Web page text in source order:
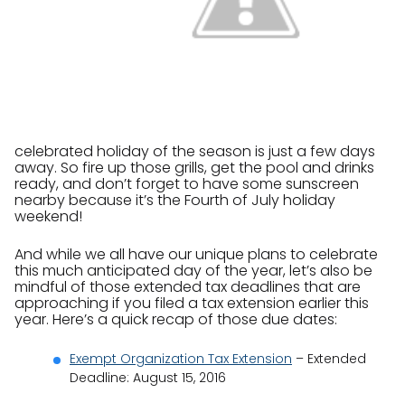
celebrated holiday of the season is just a few days
away. So fire up those grills, get the pool and drinks
ready, and don’t forget to have some sunscreen
nearby because it’s the Fourth of July holiday
weekend!
And while we all have our unique plans to celebrate
this much anticipated day of the year, let’s also be
mindful of those extended tax deadlines that are
approaching if you filed a tax extension earlier this
year. Here’s a quick recap of those due dates:
Exempt Organization Tax Extension – Extended
Deadline: August 15, 2016